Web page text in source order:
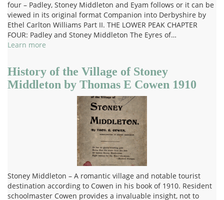
four – Padley, Stoney Middleton and Eyam follows or it can be
viewed in its original format Companion into Derbyshire by
Ethel Carlton Williams Part II. THE LOWER PEAK CHAPTER
FOUR: Padley and Stoney Middleton The Eyres of…
Learn more
History of the Village of Stoney
Middleton by Thomas E Cowen 1910
Stoney Middleton – A romantic village and notable tourist
destination according to Cowen in his book of 1910. Resident
schoolmaster Cowen provides a invaluable insight, not to